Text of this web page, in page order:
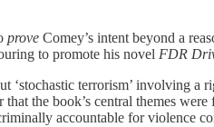
prove Comey’s intent beyond a
to promote his novel FDR
‘stochastic terrorism’ involving a
the book’s central themes were
accountable for violence